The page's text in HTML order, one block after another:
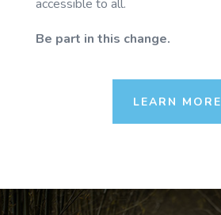
accessible to all.
Be part in this change.
LEARN MORE